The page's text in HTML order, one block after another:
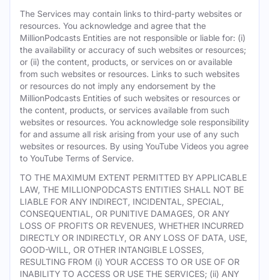
The Services may contain links to third-party websites or
resources. You acknowledge and agree that the
MillionPodcasts Entities are not responsible or liable for: (i)
the availability or accuracy of such websites or resources;
or (ii) the content, products, or services on or available
from such websites or resources. Links to such websites
or resources do not imply any endorsement by the
MillionPodcasts Entities of such websites or resources or
the content, products, or services available from such
websites or resources. You acknowledge sole responsibility
for and assume all risk arising from your use of any such
websites or resources. By using YouTube Videos you agree
to YouTube Terms of Service.
TO THE MAXIMUM EXTENT PERMITTED BY APPLICABLE
LAW, THE MILLIONPODCASTS ENTITIES SHALL NOT BE
LIABLE FOR ANY INDIRECT, INCIDENTAL, SPECIAL,
CONSEQUENTIAL, OR PUNITIVE DAMAGES, OR ANY
LOSS OF PROFITS OR REVENUES, WHETHER INCURRED
DIRECTLY OR INDIRECTLY, OR ANY LOSS OF DATA, USE,
GOOD-WILL, OR OTHER INTANGIBLE LOSSES,
RESULTING FROM (i) YOUR ACCESS TO OR USE OF OR
INABILITY TO ACCESS OR USE THE SERVICES; (ii) ANY